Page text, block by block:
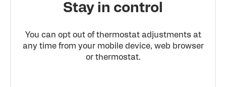
Stay in control
You can opt out of thermostat adjustments at
any time from your mobile device, web browser
or thermostat.